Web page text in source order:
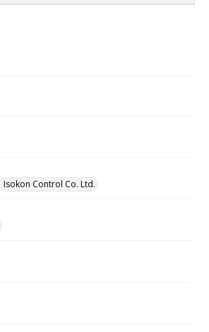
Isokon Control Co. Ltd.